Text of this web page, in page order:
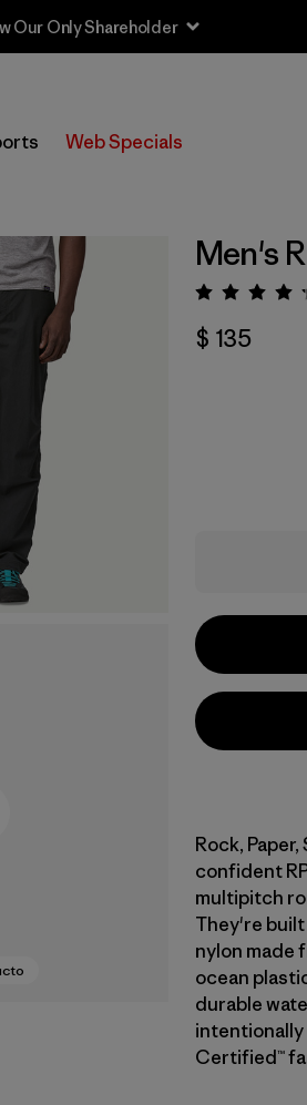
Our Only Shareholder
Web Specials
Men's
$ 135
Rock,
confident
multipitch
They're
nylon made
ocean
durable
intentionally
Certified™